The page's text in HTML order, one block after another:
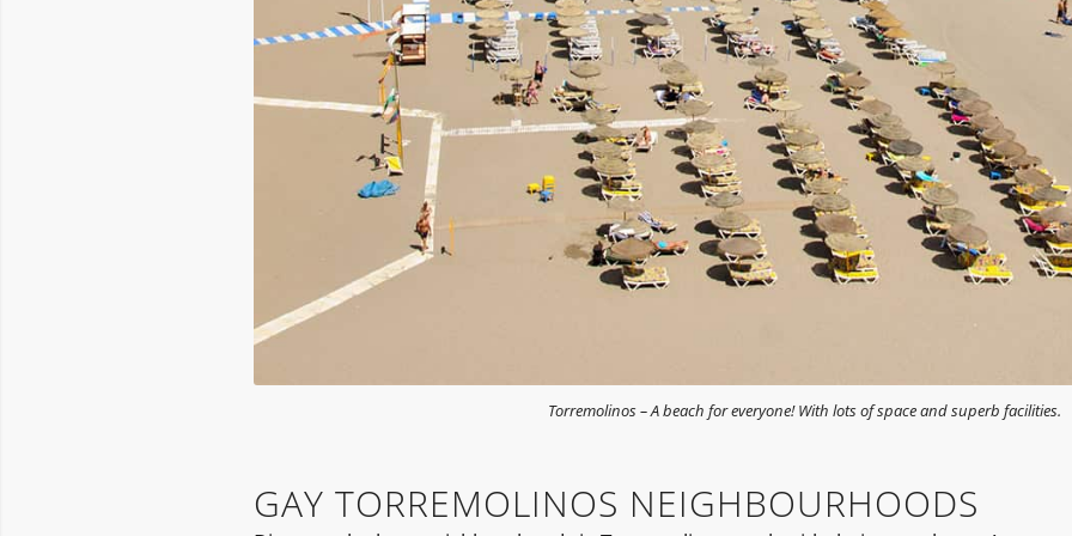
Torremolinos – A beach for everyone! With lots of space and superb facilities.
GAY TORREMOLINOS NEIGHBOURHOODS